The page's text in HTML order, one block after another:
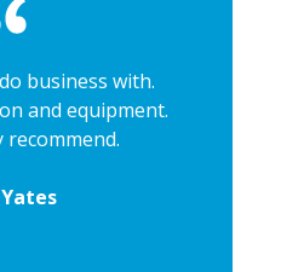
business with.
and equipment.